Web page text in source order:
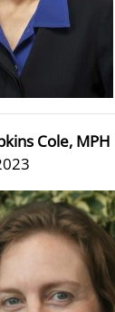
Cole, MPH